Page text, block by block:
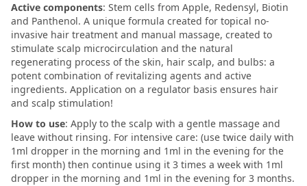
Active components: Stem cells from Apple, Redensyl, Biotin
and Panthenol. A unique formula created for topical no-
invasive hair treatment and manual massage, created to
stimulate scalp microcirculation and the natural
regenerating process of the skin, hair scalp, and bulbs: a
potent combination of revitalizing agents and active
ingredients. Application on a regulator basis ensures hair
and scalp stimulation!
How to use: Apply to the scalp with a gentle massage and
leave without rinsing. For intensive care: (use twice daily with
1ml dropper in the morning and 1ml in the evening for the
first month) then continue using it 3 times a week with 1ml
dropper in the morning and 1ml in the evening for 3 months.